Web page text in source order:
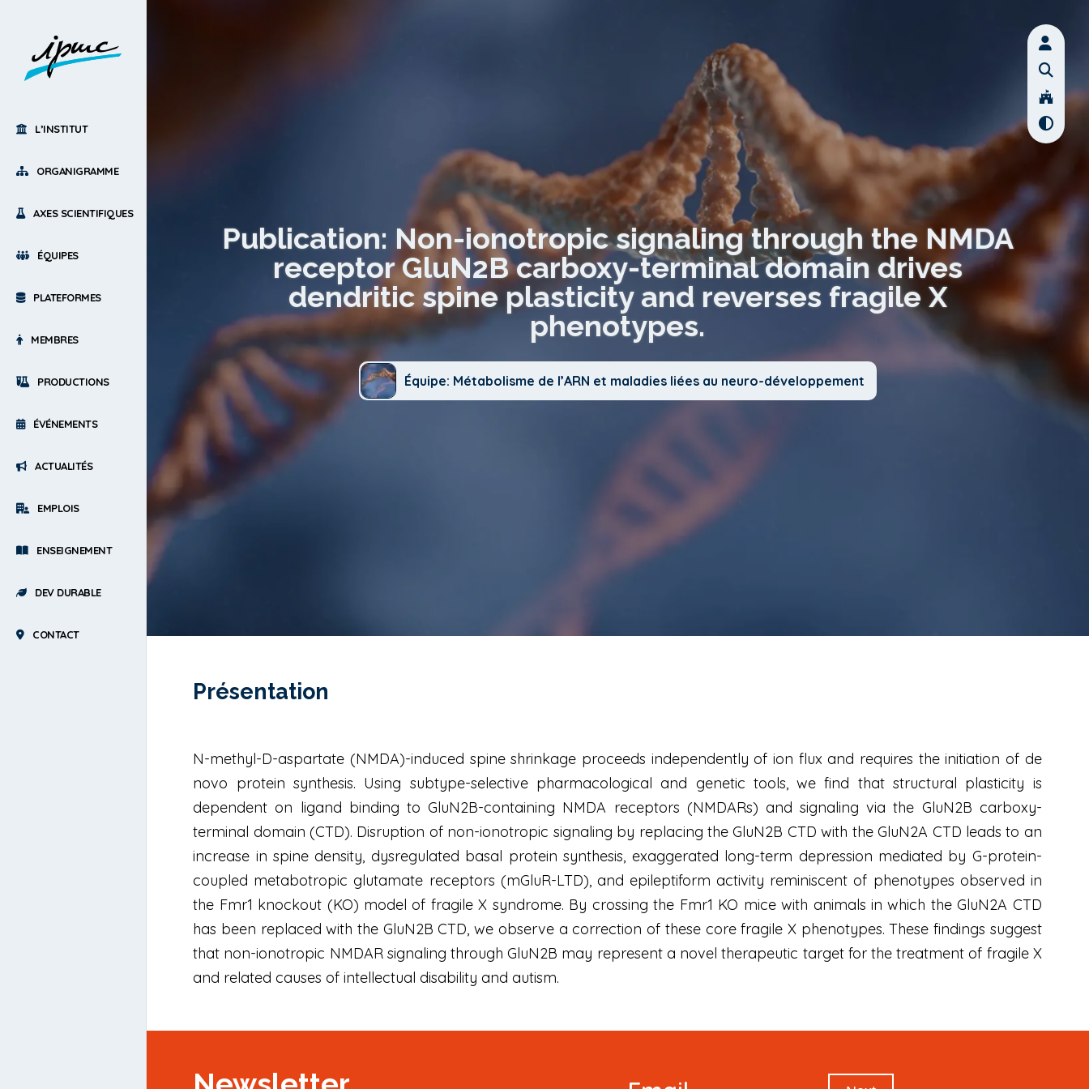
L’INSTITUT
ORGANIGRAMME
AXES SCIENTIFIQUES
ÉQUIPES
PLATEFORMES
MEMBRES
PRODUCTIONS
ÉVÉNEMENTS
ACTUALITÉS
EMPLOIS
ENSEIGNEMENT
DEV DURABLE
CONTACT
Publication: Non-ionotropic signaling through the NMDA
receptor GluN2B carboxy-terminal domain drives
dendritic spine plasticity and reverses fragile X
phenotypes.
Équipe: Métabolisme de l’ARN et maladies liées au neuro-développement
Présentation
N-methyl-D-aspartate (NMDA)-induced spine shrinkage proceeds independently of ion flux and requires the initiation of de
novo protein synthesis. Using subtype-selective pharmacological and genetic tools, we find that structural plasticity is
dependent on ligand binding to GluN2B-containing NMDA receptors (NMDARs) and signaling via the GluN2B carboxy-
terminal domain (CTD). Disruption of non-ionotropic signaling by replacing the GluN2B CTD with the GluN2A CTD leads to an
increase in spine density, dysregulated basal protein synthesis, exaggerated long-term depression mediated by G-protein-
coupled metabotropic glutamate receptors (mGluR-LTD), and epileptiform activity reminiscent of phenotypes observed in
the Fmr1 knockout (KO) model of fragile X syndrome. By crossing the Fmr1 KO mice with animals in which the GluN2A CTD
has been replaced with the GluN2B CTD, we observe a correction of these core fragile X phenotypes. These findings suggest
that non-ionotropic NMDAR signaling through GluN2B may represent a novel therapeutic target for the treatment of fragile X
and related causes of intellectual disability and autism.